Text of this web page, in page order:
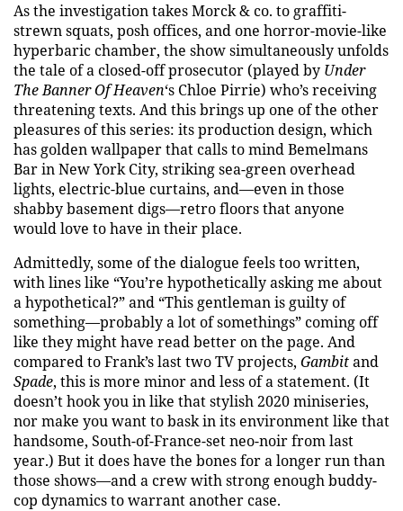
As the investigation takes Morck & co. to graffiti-
strewn squats, posh offices, and one horror-movie-like
hyperbaric chamber, the show simultaneously unfolds
the tale of a closed-off prosecutor (played by Under
The Banner Of Heaven‘s Chloe Pirrie) who’s receiving
threatening texts. And this brings up one of the other
pleasures of this series: its production design, which
has golden wallpaper that calls to mind Bemelmans
Bar in New York City, striking sea-green overhead
lights, electric-blue curtains, and—even in those
shabby basement digs—retro floors that anyone
would love to have in their place.
Admittedly, some of the dialogue feels too written,
with lines like “You’re hypothetically asking me about
a hypothetical?” and “This gentleman is guilty of
something—probably a lot of somethings” coming off
like they might have read better on the page. And
compared to Frank’s last two TV projects, Gambitand
Spade, this is more minor and less of a statement. (It
doesn’t hook you in like that stylish 2020 miniseries,
nor make you want to bask in its environment like that
handsome, South-of-France-set neo-noir from last
year.) But it does have the bones for a longer run than
those shows—and a crew with strong enough buddy-
cop dynamics to warrant another case.